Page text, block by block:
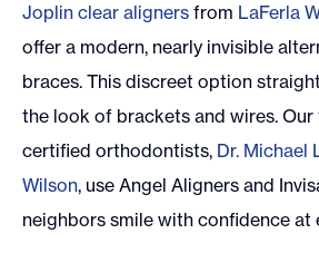
Joplin clear aligners from LaFerla
offer a modern, nearly invisible
braces. This discreet option
the look of brackets and wires.
certified orthodontists, Dr. Michael
Wilson, use Angel Aligners and
neighbors smile with confidence at